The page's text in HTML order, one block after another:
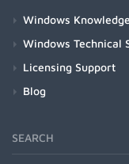
Windows
Windows Technical
Licensing Support
Blog
SEARCH